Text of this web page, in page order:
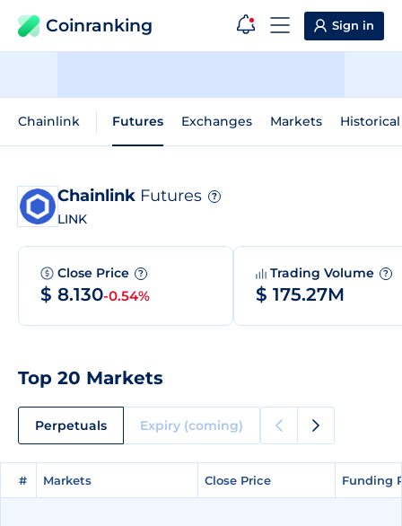
Coinranking Sign in
Chainlink Futures Exchanges Markets
Chainlink Futures ?
LINK
Close Price ?
$ 8.130-0.54%
Trading Volume ?
$ 175.27M
Top 20 Markets
Perpetuals Expiry (coming)
# Markets Close Price Funding
# Markets Close Price Funding